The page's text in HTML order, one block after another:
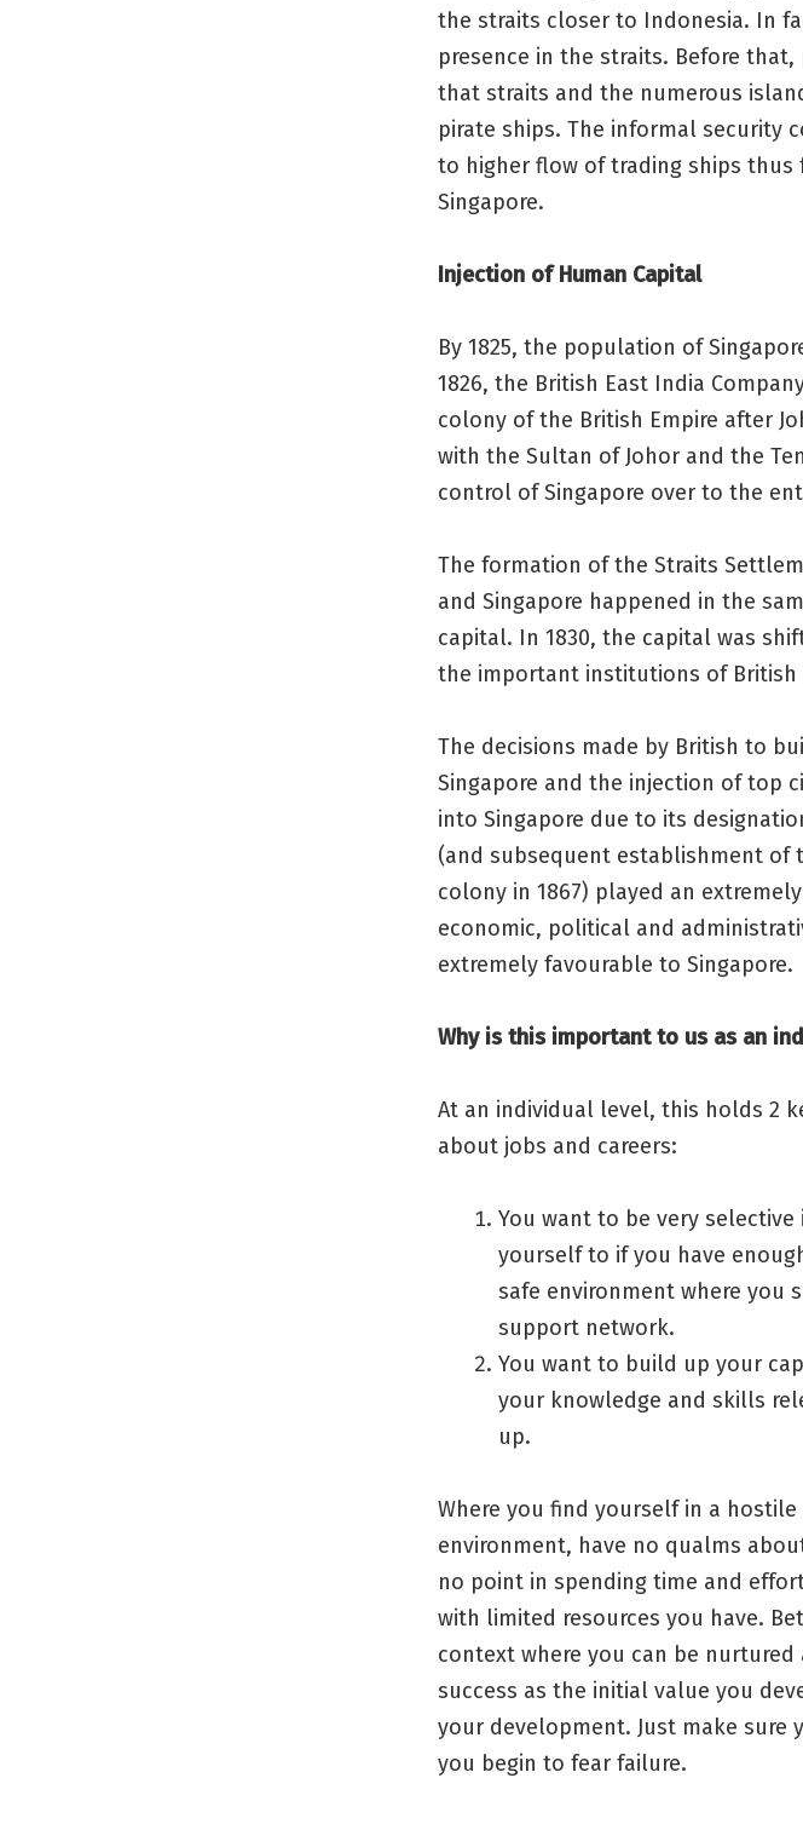
the straits closer to Indonesia. In
presence in the straits. Before
that straits and the numerous
pirate ships. The informal security
to higher flow of trading ships
Singapore.
Injection of Human Capital
By 1825, the population of
1826, the British East India
colony of the British Empire after
with the Sultan of Johor and the
control of Singapore over to the
The formation of the Straits
and Singapore happened in the
capital. In 1830, the capital was
the important institutions of British
The decisions made by British to
Singapore and the injection of top
into Singapore due to its
(and subsequent establishment of
colony in 1867) played an
economic, political and
extremely favourable to Singapore.
Why is this important to us as an
At an individual level, this holds 2
about jobs and careers:
You want to be very
yourself to if you have
safe environment where you
support network.
You want to build up your
your knowledge and skills
up.
Where you find yourself in a
environment, have no qualms
no point in spending time and
with limited resources you have.
context where you can be nurtured
success as the initial value you
your development. Just make sure
you begin to fear failure.